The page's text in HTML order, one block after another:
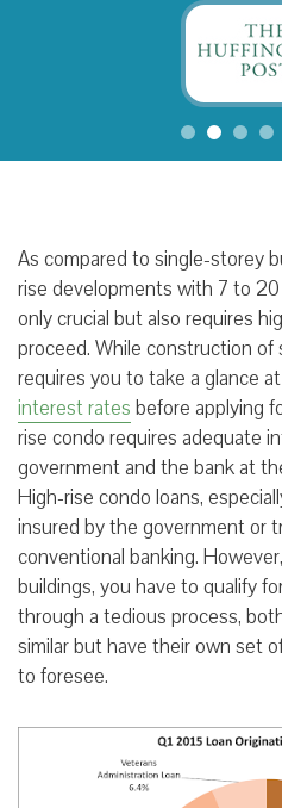
As compared to single-storey
rise developments with 7 to
only crucial but also requires
proceed. While construction of
requires you to take a glance at
interest rates before applying
rise condo requires adequate
government and the bank at
High-rise condo loans,
insured by the government or
conventional banking.
buildings, you have to qualify
through a tedious process,
similar but have their own set
to foresee.